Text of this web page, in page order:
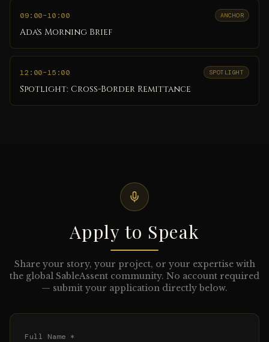
09:00–10:00 ANCHOR
Ada's Morning Brief
12:00–15:00 SPOTLIGHT
Spotlight: Cross-Border Remittance
Apply to Speak
Share your story, your project, or your expertise with
the global SableAssent community. No account required
— submit your application directly below.
Full Name *